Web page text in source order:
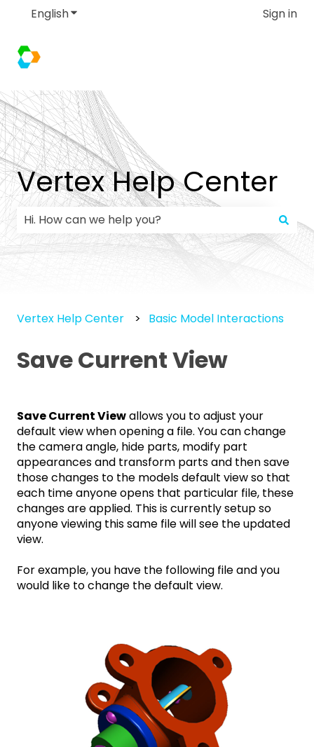
EnglishShow submenu for translations Sign in
Vertex Help Center
There are no suggestions because the search
Vertex Help Center Basic Model Interactions
Save Current View
Save Current Viewallows you to adjust your
default view when opening a file. You can change
the camera angle, hide parts, modify part
appearances and transform parts and then save
those changes to the models default view so that
each time anyone opens that particular file, these
changes are applied. This is currently setup so
anyone viewing this same file will see the updated
view.
For example, you have the following file and you
would like to change the default view.